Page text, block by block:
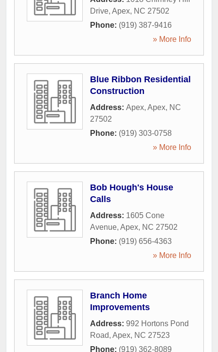
Drive, Apex, NC 27502
Phone: (919) 387-9416
» More Info
Blue Ribbon Residential
Construction
Address: Apex, Apex, NC
27502
Phone: (919) 303-0758
» More Info
Bob Hough's House
Calls
Address: 1605 Cone
Avenue, Apex, NC 27502
Phone: (919) 656-4363
» More Info
Branch Home
Improvements
Address: 992 Hortons Pond
Road, Apex, NC 27523
Phone: (919) 362-8089